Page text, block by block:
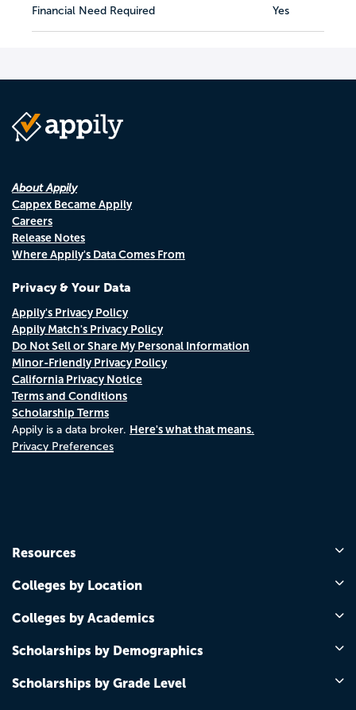
Financial Need Required Yes
About Appily
Cappex Became Appily
Careers
Release Notes
Where Appily's Data Comes From
Privacy & Your Data
Appily's Privacy Policy
Appily Match's Privacy Policy
Do Not Sell or Share My Personal Information
Minor-Friendly Privacy Policy
California Privacy Notice
Terms and Conditions
Scholarship Terms
Appily is a data broker. Here's what that means.
Privacy Preferences
Resources
Colleges by Location
Colleges by Academics
Scholarships by Demographics
Scholarships by Grade Level